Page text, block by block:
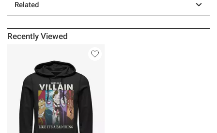
Related
Recently Viewed